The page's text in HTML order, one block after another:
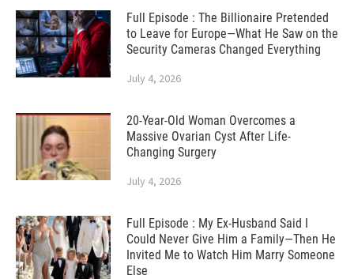
Full Episode : The Billionaire Pretended
to Leave for Europe—What He Saw on the
Security Cameras Changed Everything
July 4, 2026
20-Year-Old Woman Overcomes a
Massive Ovarian Cyst After Life-
Changing Surgery
July 4, 2026
Full Episode : My Ex-Husband Said I
Could Never Give Him a Family—Then He
Invited Me to Watch Him Marry Someone
Else